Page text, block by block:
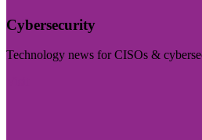
Cybersecurity
Technology news for CISOs &